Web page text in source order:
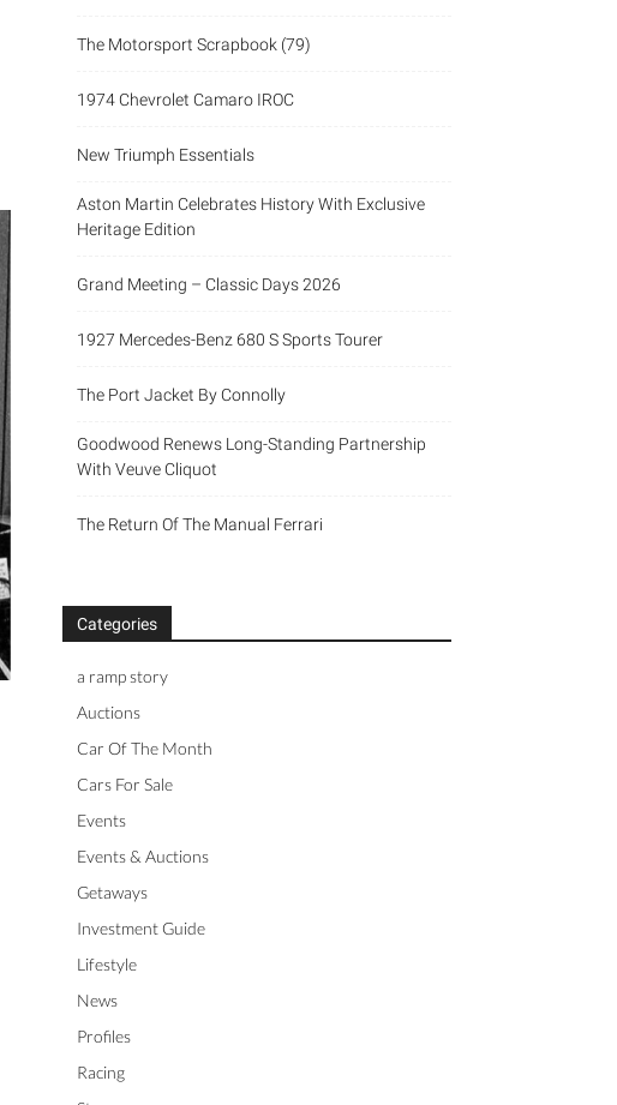
The Motorsport Scrapbook (79)
1974 Chevrolet Camaro IROC
New Triumph Essentials
Aston Martin Celebrates History With Exclusive
Heritage Edition
Grand Meeting – Classic Days 2026
1927 Mercedes-Benz 680 S Sports Tourer
The Port Jacket By Connolly
Goodwood Renews Long-Standing Partnership
With Veuve Cliquot
The Return Of The Manual Ferrari
Categories
a ramp story
Auctions
Car Of The Month
Cars For Sale
Events
Events & Auctions
Getaways
Investment Guide
Lifestyle
News
Profiles
Racing